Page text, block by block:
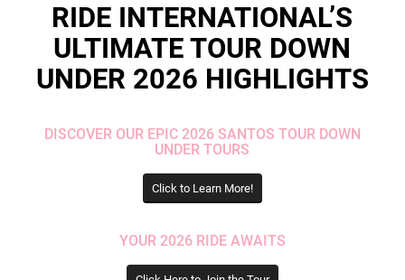
RIDE INTERNATIONAL’S
ULTIMATE TOUR DOWN
UNDER 2026 HIGHLIGHTS
DISCOVER OUR EPIC 2026 SANTOS TOUR DOWN
UNDER TOURS
Click to Learn More!
YOUR 2026 RIDE AWAITS